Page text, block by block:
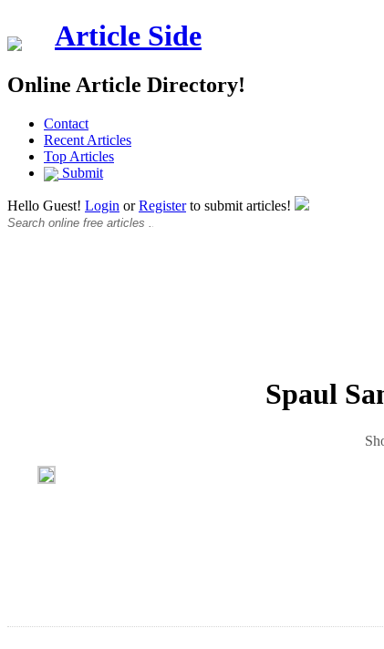
Article Side
Online Article Directory!
Contact
Recent Articles
Top Articles
Submit
Hello Guest! Login orRegisterto submit articles!
Spaul